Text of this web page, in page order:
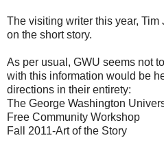
The visiting writer this year,
on the short story.
As per usual, GWU seems not
with this information would be
directions in their entirety:
The George Washington
Free Community Workshop
Fall 2011-Art of the Story